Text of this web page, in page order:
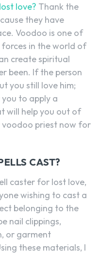
love? Thank the
they have
Voodoo is one of
in the world of
create spiritual
been. If the person
you still love him;
to apply a
will help you out of
priest now for
CAST?
caster for lost love,
wishing to cast a
belonging to the
nail clippings,
or garment
these materials, I